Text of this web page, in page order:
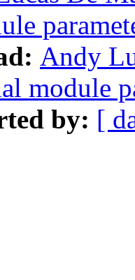
Andy
module
by: [